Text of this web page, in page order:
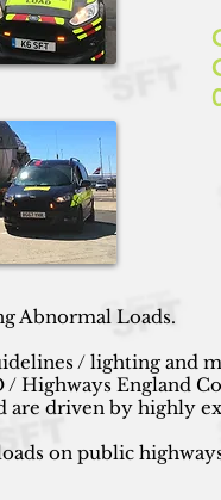
Abnormal Loads.
/ lighting and
/ Highways England
driven by highly
on public